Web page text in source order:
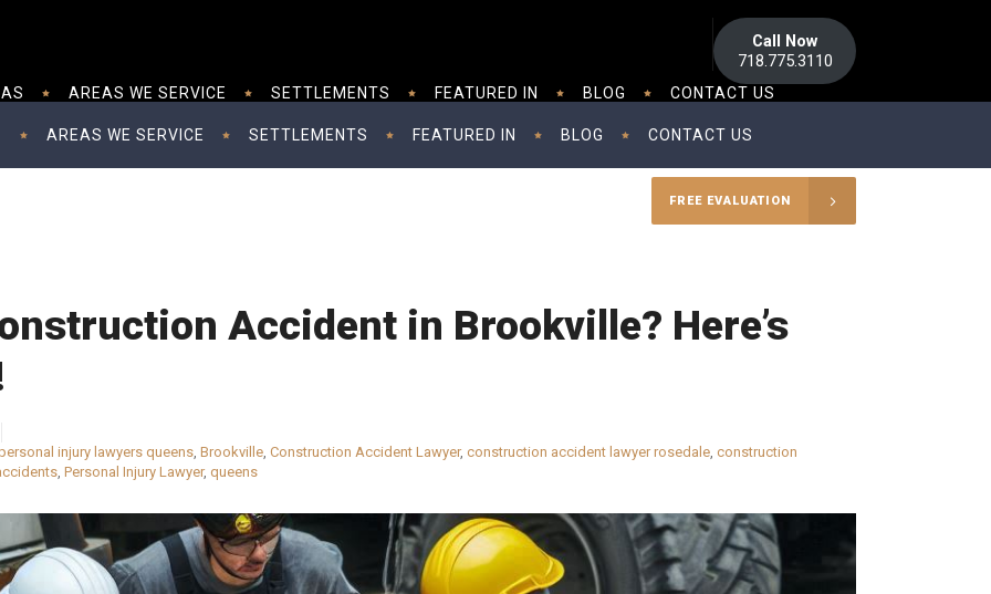
Call Now
718.775.3110
AREAS WE SERVICE SETTLEMENTS FEATURED IN BLOG CONTACT US
FREE EVALUATION
AREAS WE SERVICE SETTLEMENTS FEATURED IN BLOG CONTACT US
Accident in Brookville? Here’s
injury lawyers queens, Brookville, Construction Accident Lawyer, construction accident lawyer rosedale, construction
, Personal Injury Lawyer, queens